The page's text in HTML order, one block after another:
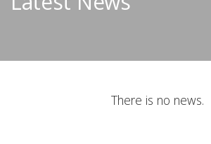
There is no news.